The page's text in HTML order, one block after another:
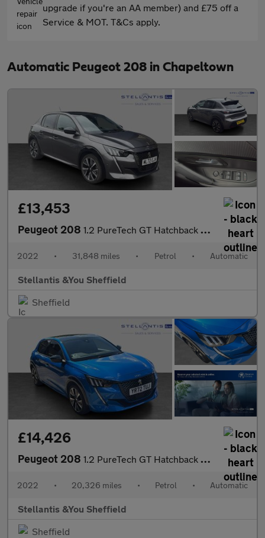
upgrade if you're an AA member) and £75 off a
Service & MOT. T&Cs apply.
Automatic Peugeot 208 in Chapeltown
£13,453
Peugeot 208 1.2 PureTech GT Hatchback 5dr Petrol EAT Euro 6 (s/s) (130 ps)
2022 • 31,848 miles • Petrol • Automatic
Stellantis &You Sheffield
Sheffield
£14,426
Peugeot 208 1.2 PureTech GT Hatchback 5dr Petrol EAT Euro 6 (s/s) (130 ps)
2022 • 20,326 miles • Petrol • Automatic
Stellantis &You Sheffield
Sheffield